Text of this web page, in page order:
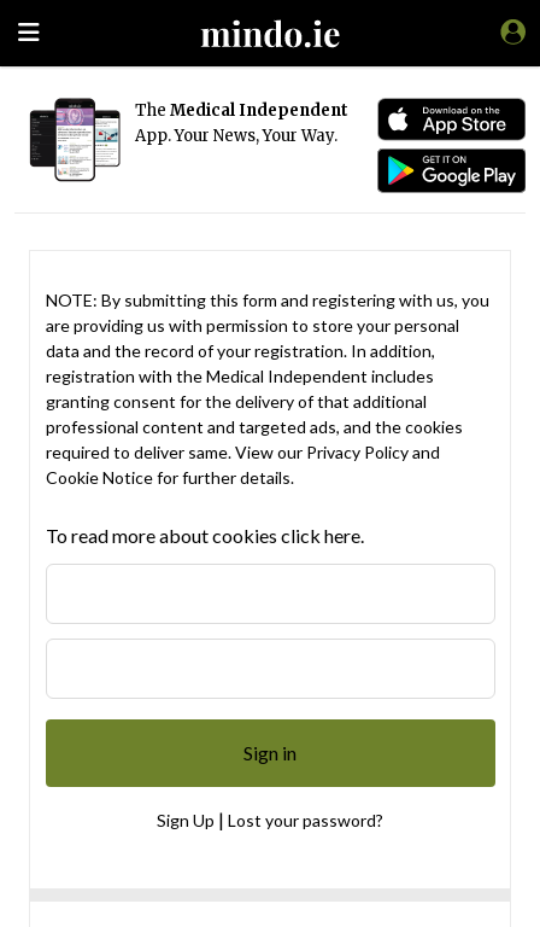
The Medical Independent
App. Your News, Your Way.
NOTE: By submitting this form and registering with us, you
are providing us with permission to store your personal
data and the record of your registration. In addition,
registration with the Medical Independent includes
granting consent for the delivery of that additional
professional content and targeted ads, and the cookies
required to deliver same. View our Privacy Policyand
Cookie Noticefor further details.
To read more about cookies click here.
Sign Up | Lost your password?